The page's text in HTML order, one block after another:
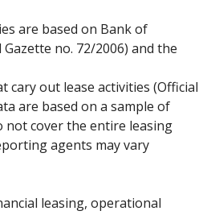
are based on Bank of
no. 72/2006) and the
out lease activities (Official
are based on a sample of
cover the entire leasing
agents may vary
leasing, operational